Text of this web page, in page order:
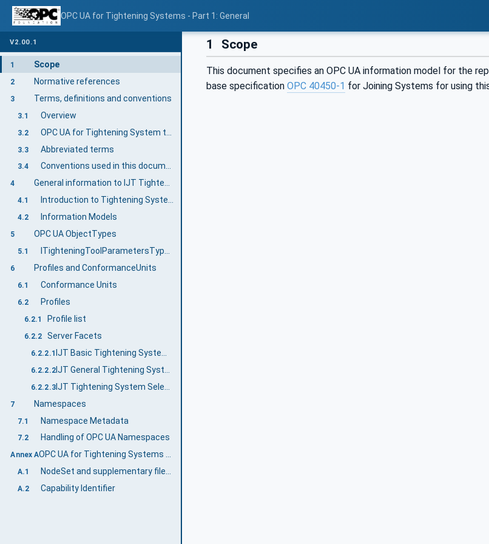
OPC UA for Tightening Systems - Part 1: General
V2.00.1
1 Scope
2 Normative references
3 Terms, definitions and conventions
3.1 Overview
3.2
3.3 Abbreviated terms
3.4 Conventions used in this document
4 General information to IJT Tightening System
4.1 Introduction to Tightening System
4.2 Information Models
5 OPC UA ObjectTypes
5.1
6 Profiles and ConformanceUnits
6.1 Conformance Units
6.2 Profiles
6.2.1 Profile list
6.2.2 Server Facets
6.2.2.1
6.2.2.2
6.2.2.3
7 Namespaces
7.1 Namespace Metadata
7.2 Handling of OPC UA Namespaces
Annex A OPC UA for Tightening Systems Namespace and mappings (Normative)
A.1 NodeSet and supplementary files for OPC UA for Tightening Systems Information Model
A.2 Capability Identifier
1 Scope
This document specifies an OPC UA information model for the
base specification OPC 40450-1 for Joining Systems for using